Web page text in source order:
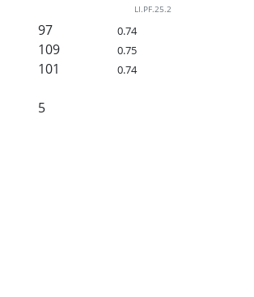
LI.PF.25.2
97 0.74
109 0.75
101 0.74
5